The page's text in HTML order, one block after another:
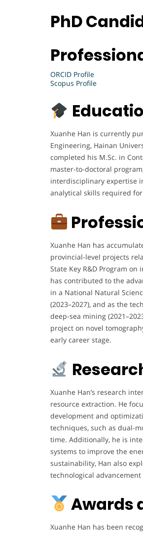
PhD
u
n
h
H
n
i
s
a
P
h
c
a
n
d
i
d
a
t
e
i
n
e
-
S
e
a
M
i
n
i
t
ORCID Profile
Scopus Profile
Xuanhe Han is currently
Engineering, Hainan
completed his M.Sc. in
master-to-doctoral
interdisciplinary expertise
analytical skills required
Xuanhe Han has
provincial-level projects
State Key R&D Program
has contributed to the
in a National Natural
(2023–2027), and as the
deep-sea mining
project on novel
early career stage.
Xuanhe Han’s research
resource extraction. He
development and
techniques, such as dual-
time. Additionally, he is
systems to improve the
sustainability, Han also
technological
Awards
Xuanhe Han has been